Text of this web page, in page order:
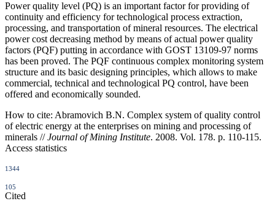
Power quality level (PQ) is an important factor for providing of
continuity and efficiency for technological process extraction,
processing, and transportation of mineral resources. The electrical
power cost decreasing method by means of actual power quality
factors (PQF) putting in accordance with GOST 13109-97 norms
has been proved. The PQF continuous complex monitoring system
structure and its basic designing principles, which allows to make
commercial, technical and technological PQ control, have been
offered and economically sounded.
How to cite: Abramovich B.N. Complex system of quality control
of electric energy at the enterprises on mining and processing of
minerals //Journal of Mining Institute. 2008. Vol. 178. p. 110-115.
Access statistics
1344
105
Cited